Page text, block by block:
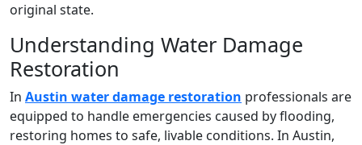
original state.
Understanding Water Damage
Restoration
In Austin water damage restoration professionals are
equipped to handle emergencies caused by flooding,
restoring homes to safe, livable conditions. In Austin,